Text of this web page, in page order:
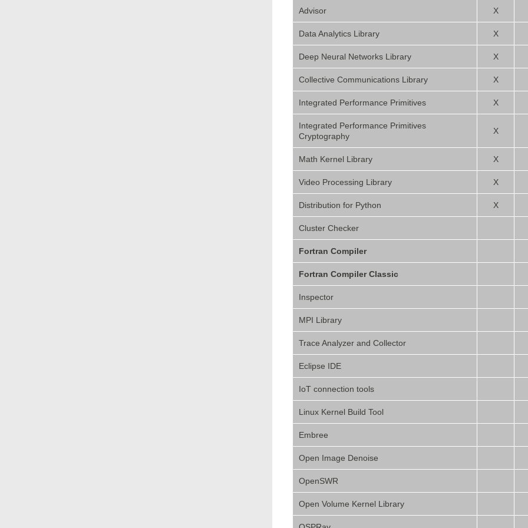
Advisor X
Data Analytics Library X
Deep Neural Networks Library X
Collective Communications Library X
Integrated Performance Primitives X
Integrated Performance Primitives
Cryptography
X
Math Kernel Library X
Video Processing Library X
Distribution for Python X
Cluster Checker
Fortran Compiler
Fortran Compiler Classic
Inspector
MPI Library
Trace Analyzer and Collector
Eclipse IDE
IoT connection tools
Linux Kernel Build Tool
Embree
Open Image Denoise
OpenSWR
Open Volume Kernel Library